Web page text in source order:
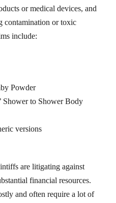
or medical devices, and
contamination or toxic
include:
Powder
Shower to Shower Body
versions
are litigating against
financial resources.
and often require a lot of